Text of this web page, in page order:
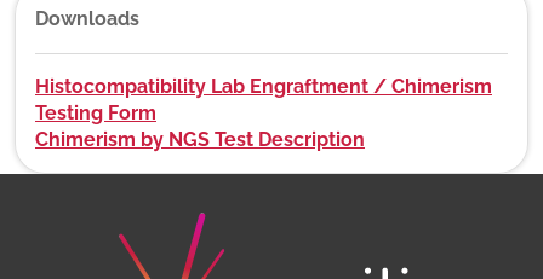
Downloads
Histocompatibility Lab Engraftment / Chimerism
Testing Form
Chimerism by NGS Test Description